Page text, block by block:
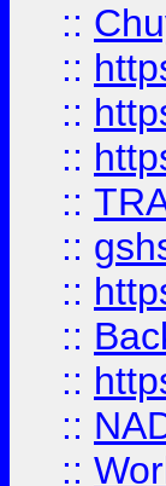
::
::
::
::
::
::
::
::
::
::
::